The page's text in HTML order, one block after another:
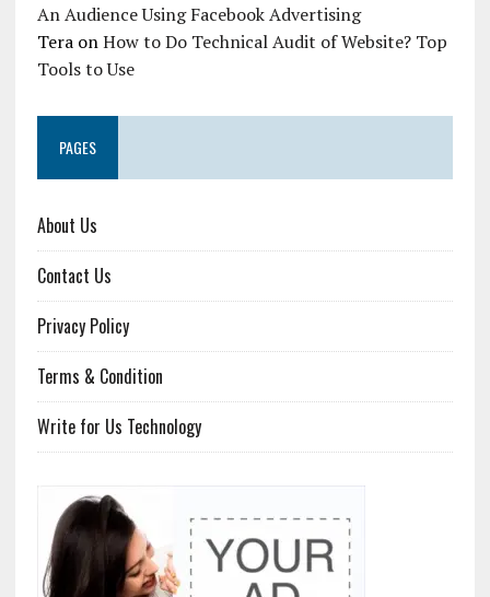
An Audience Using Facebook Advertising
TeraonHow to Do Technical Audit of Website? Top
Tools to Use
PAGES
About Us
Contact Us
Privacy Policy
Terms & Condition
Write for Us Technology